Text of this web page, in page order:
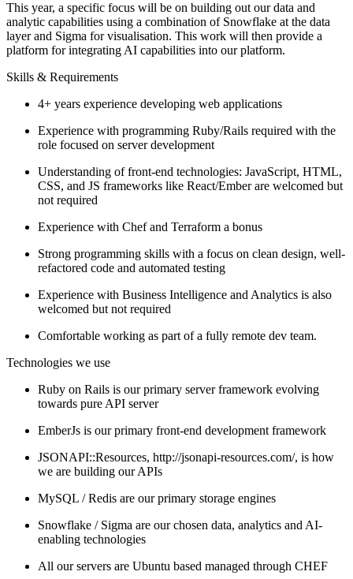
This year, a specific focus will be on building out our data and
analytic capabilities using a combination of Snowflake at the data
layer and Sigma for visualisation. This work will then provide a
platform for integrating AI capabilities into our platform.
Skills & Requirements
4+ years experience developing web applications
Experience with programming Ruby/Rails required with the
role focused on server development
Understanding of front-end technologies: JavaScript, HTML,
CSS, and JS frameworks like React/Ember are welcomed but
not required
Experience with Chef and Terraform a bonus
Strong programming skills with a focus on clean design, well-
refactored code and automated testing
Experience with Business Intelligence and Analytics is also
welcomed but not required
Comfortable working as part of a fully remote dev team.
Technologies we use
Ruby on Rails is our primary server framework evolving
towards pure API server
EmberJs is our primary front-end development framework
JSONAPI::Resources, http://jsonapi-resources.com/, is how
we are building our APIs
MySQL / Redis are our primary storage engines
Snowflake / Sigma are our chosen data, analytics and AI-
enabling technologies
All our servers are Ubuntu based managed through CHEF